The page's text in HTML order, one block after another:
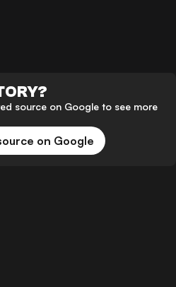
source on Google to see more
on Google